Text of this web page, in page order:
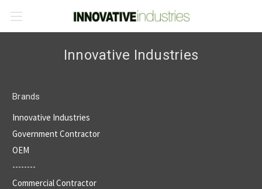
Innovative Industries
Brands
Innovative Industries
Government Contractor
OEM
--------
Commercial Contractor